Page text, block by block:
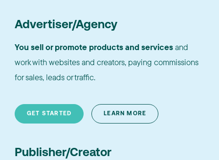
Advertiser/Agency
You sell or promote products and servicesand
work with websites and creators, paying commissions
for sales, leads or traffic.
GET STARTED LEARN MORE
Publisher/Creator